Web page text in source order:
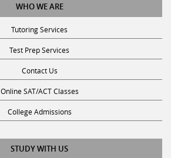
WHO WE ARE
Tutoring Services
Test Prep Services
Contact Us
Online SAT/ACT Classes
College Admissions
STUDY WITH US